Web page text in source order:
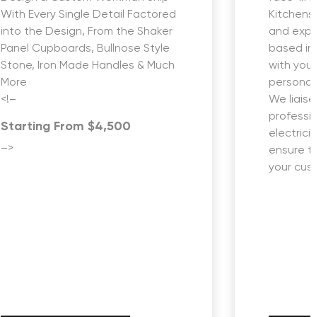
With Every Single Detail Factored
into the Design, From the Shaker
Panel Cupboards, Bullnose Style
Stone, Iron Made Handles & Much
More
<!–
Starting From $4,500
–>
Kitchens
and
based in
with you
We liaise
ensure
your